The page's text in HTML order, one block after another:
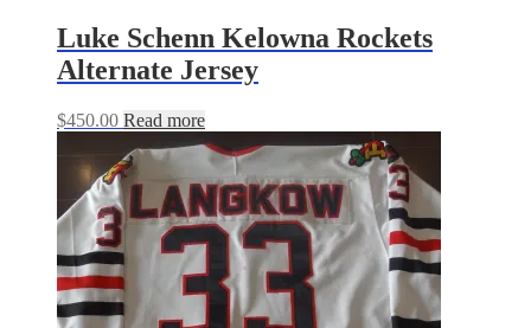
Luke Schenn Kelowna Rockets
Alternate Jersey
$450.00 Read more